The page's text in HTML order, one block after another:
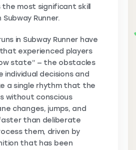
the most significant skill
Runner.
in Subway Runner have
experienced players
state” — the obstacles
individual decisions and
a single rhythm that the
without conscious
changes, jumps, and
than deliberate
them, driven by
that has been